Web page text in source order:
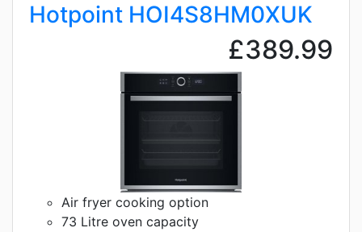
Hotpoint HOI4S8HM0XUK
£389.99
Air fryer cooking option
73 Litre oven capacity